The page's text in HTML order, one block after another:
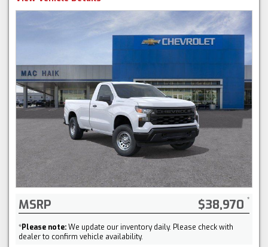
MSRP $38,970
*Please note:We update our inventory daily. Please check with
dealer to confirm vehicle availability.